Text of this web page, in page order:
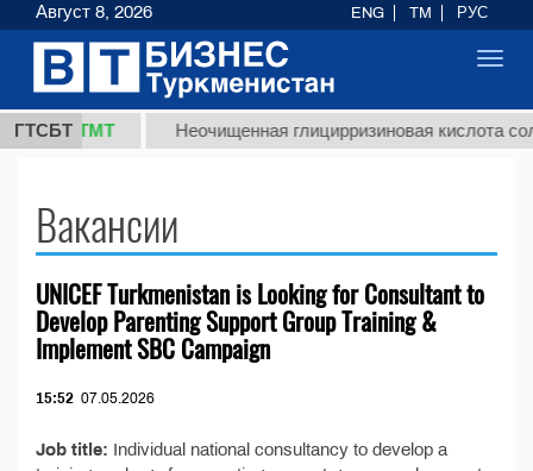
ГТСБТ
37,8 ТМТ Неочищенная глицирризиновая кислота
Вакансии
UNICEF Turkmenistan is Looking for Consultant to
Develop Parenting Support Group Training &
Implement SBC Campaign
15:52 07.05.2026
Job title: Individual national consultancy to develop a
Август 8, 2026 ENG TM РУС